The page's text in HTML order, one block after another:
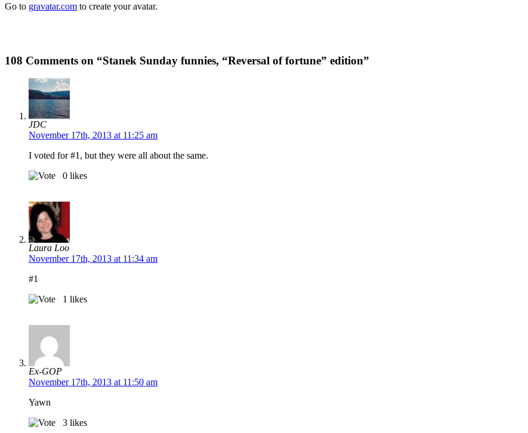
Go to gravatar.com to create your avatar.
108 Comments on “Stanek Sunday funnies, “Reversal of fortune” edition”
JDC
November 17th, 2013 at 11:25 am
I voted for #1, but they were all about the same.
0 likes
Laura Loo
November 17th, 2013 at 11:34 am
#1
1 likes
Ex-GOP
November 17th, 2013 at 11:50 am
Yawn
3 likes